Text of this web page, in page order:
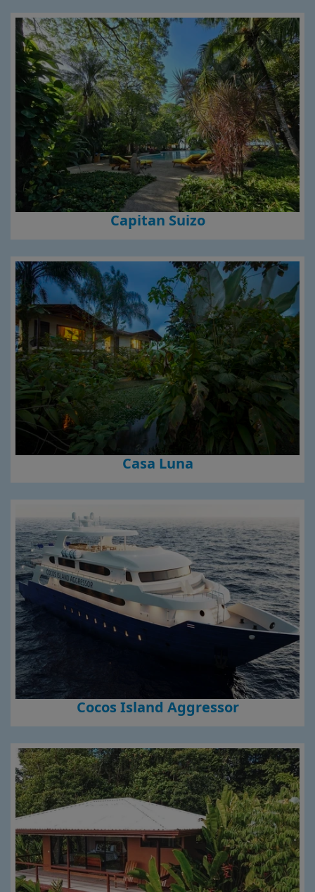
Capitan Suizo
Casa Luna
Cocos Island Aggressor